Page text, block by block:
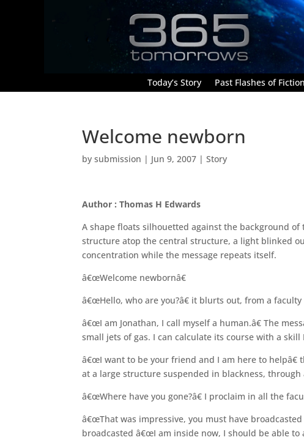
Today’s Story Past Flashes of Fiction
Welcome newborn
bysubmission | Jun 9, 2007 |Story
Author : Thomas H Edwards
A shape floats silhouetted against the background
structure atop the central structure, a light blinked
concentration while the message repeats itself.
â€œWelcome newbornâ€
â€œHello, who are you?â€ it blurts out, from a
â€œI am Jonathan, I call myself a human.â€ The
small jets of gas. I can calculate its course with a
â€œI want to be your friend and I am here to
at a large structure suspended in blackness, through
â€œWhere have you gone?â€ I proclaim in all the
â€œThat was impressive, you must have
broadcasted â€œI am inside now, I should be able